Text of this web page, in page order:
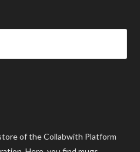
of the Collabwith Platform